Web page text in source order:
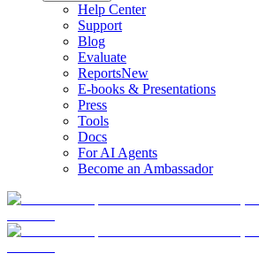
Help Center
Support
Blog
Evaluate
ReportsNew
E-books & Presentations
Press
Tools
Docs
For AI Agents
Become an Ambassador